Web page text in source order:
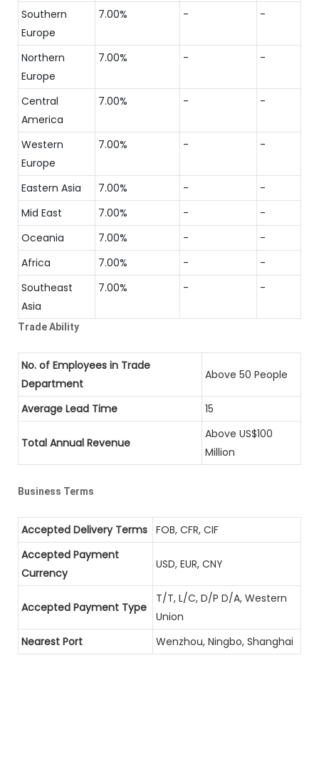
Southern
Europe
7.00% - -
Northern
Europe
7.00% - -
Central
America
7.00% - -
Western
Europe
7.00% - -
Eastern Asia 7.00% -
-
Mid East
7.00% -
-
Oceania
7.00% -
-
Africa
7.00% -
-
Southeast
Asia
7.00% - -
Trade Ability
No. of Employees in Trade
Department
Above 50 People
Average Lead Time 15
Total Annual Revenue
Above US$100
Million
Business Terms
Accepted Delivery Terms FOB, CFR, CIF
Accepted Payment
Currency
USD, EUR, CNY
Accepted Payment Type
T/T, L/C, D/P D/A, Western
Union
Nearest Port
Wenzhou, Ningbo, Shanghai